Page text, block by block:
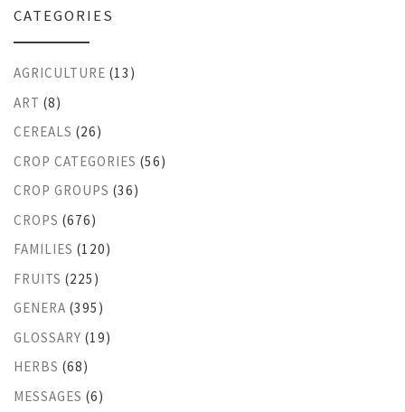
CATEGORIES
AGRICULTURE (13)
ART (8)
CEREALS (26)
CROP CATEGORIES (56)
CROP GROUPS (36)
CROPS (676)
FAMILIES (120)
FRUITS (225)
GENERA (395)
GLOSSARY (19)
HERBS (68)
MESSAGES (6)